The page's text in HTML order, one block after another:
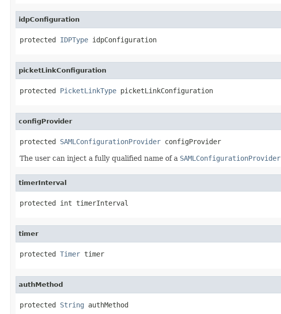
idpConfiguration
protected IDPType idpConfiguration
picketLinkConfiguration
protected PicketLinkType picketLinkConfiguration
configProvider
protected SAMLConfigurationProvider configProvider
The user can inject a fully qualified name of a SAMLConfigurationProvider
timerInterval
protected int timerInterval
timer
protected Timer timer
authMethod
protected String authMethod